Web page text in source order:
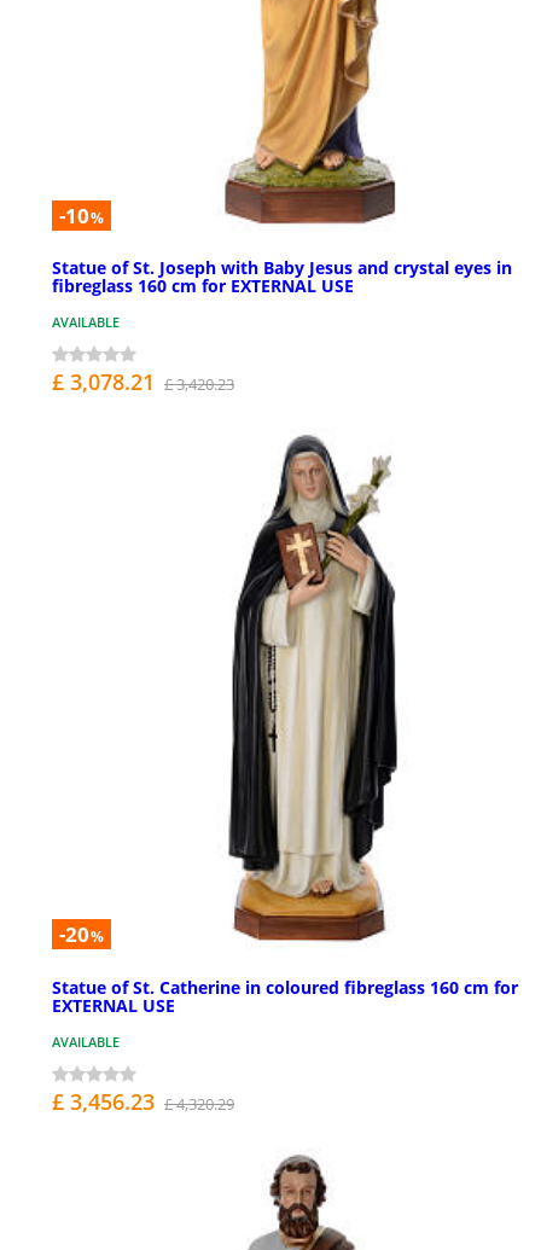
-10%
Statue of St. Joseph with Baby Jesus and crystal eyes in
fibreglass 160 cm for EXTERNAL USE
AVAILABLE
£ 3,078.21 £ 3,420.23
-20%
Statue of St. Catherine in coloured fibreglass 160 cm for
EXTERNAL USE
AVAILABLE
£ 3,456.23 £ 4,320.29